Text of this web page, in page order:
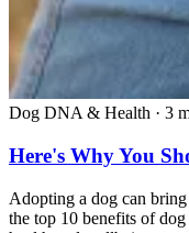
Dog DNA & Health · 3
Here's Why You
Adopting a dog can
the top 10 benefits of